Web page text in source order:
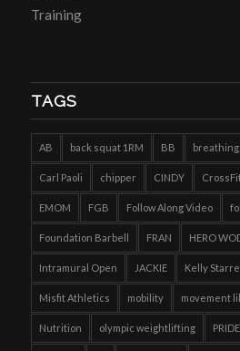
Training
TAGS
AB back squat 1RM BB breathing
Carl Paoli chipper CINDY
EMOM FGB Follow Along Video
Foundation Barbell FRAN HERO
Intramural Open JACKIE Kelly
Misfit Athletics mobility movement
Nutrition olympic weightlifting PRIDE